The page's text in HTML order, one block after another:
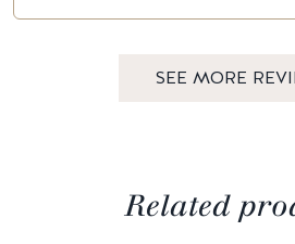
SEE MORE
Related